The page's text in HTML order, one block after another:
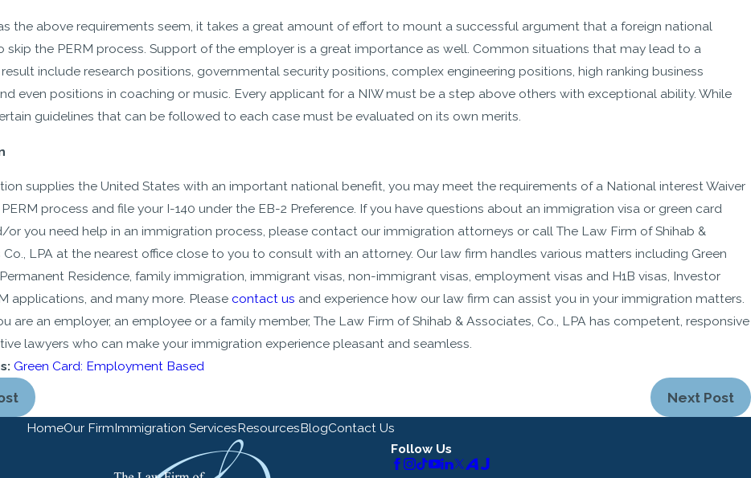
the above requirements seem, it takes a great amount of effort to mount a successful argument that a foreign national
skip the PERM process. Support of the employer is a great importance as well. Common situations that may lead to a
include research positions, governmental security positions, complex engineering positions, high ranking business
even positions in coaching or music. Every applicant for a NIW must be a step above others with exceptional ability. While
guidelines that can be followed to each case must be evaluated on its own merits.
supplies the United States with an important national benefit, you may meet the requirements of a National interest Waiver
process and file your I-140 under the EB-2 Preference. If you have questions about an immigration visa or green card
or you need help in an immigration process, please contact our immigration attorneys or call The Law Firm of Shihab &
LPA at the nearest office close to you to consult with an attorney. Our law firm handles various matters including Green
Residence, family immigration, immigrant visas, non-immigrant visas, employment visas and H1B visas, Investor
applications, and many more. Please contact us and experience how our law firm can assist you in your immigration matters.
are an employer, an employee or a family member, The Law Firm of Shihab & Associates, Co., LPA has competent, responsive
lawyers who can make your immigration experience pleasant and seamless.
Green Card: Employment Based
Next Post
HomeOur FirmImmigration ServicesResourcesBlogContact Us
Follow Us